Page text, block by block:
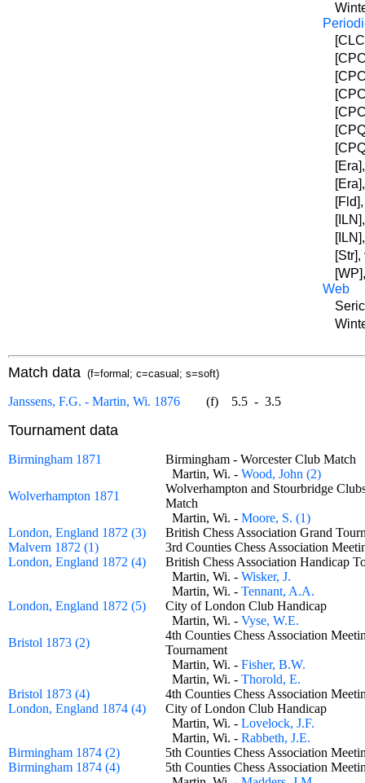
Web
Match data (f=formal; c=casual; s=soft)
Janssens, F.G. - Martin, Wi. 1876 (f) 5.5 - 3.5
Tournament data
Birmingham 1871
Birmingham - Worcester Club
Martin, Wi. - Wood, John (2)
Wolverhampton 1871
Wolverhampton and Stourbridge
Match
Martin, Wi. - Moore, S. (1)
London, England 1872 (3)
British Chess Association Grand
Malvern 1872 (1)
3rd Counties Chess Association
London, England 1872 (4)
British Chess Association Handicap
Martin, Wi. - Wisker, J.
Martin, Wi. - Tennant, A.A.
London, England 1872 (5)
City of London Club Handicap
Martin, Wi. - Vyse, W.E.
Bristol 1873 (2)
4th Counties Chess Association
Tournament
Martin, Wi. - Fisher, B.W.
Martin, Wi. - Thorold, E.
Bristol 1873 (4)
4th Counties Chess Association
London, England 1874 (4)
City of London Club Handicap
Martin, Wi. - Lovelock, J.F.
Martin, Wi. - Rabbeth, J.E.
Birmingham 1874 (2)
5th Counties Chess Association
Birmingham 1874 (4)
5th Counties Chess Association